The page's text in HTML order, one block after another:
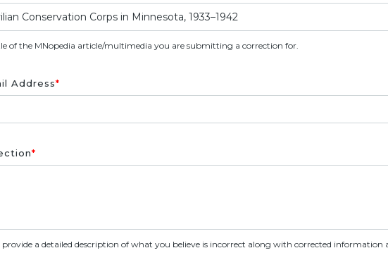
of the MNopedia article/multimedia you are submitting a correction for.
Address*
*
provide a detailed description of what you believe is incorrect along with corrected information